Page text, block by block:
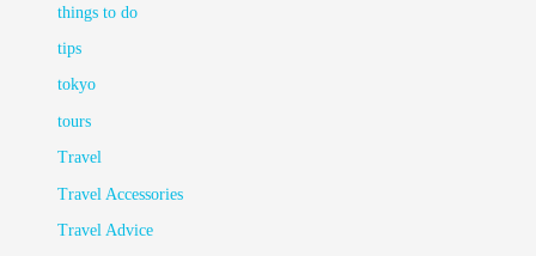
things to do
tips
tokyo
tours
Travel
Travel Accessories
Travel Advice